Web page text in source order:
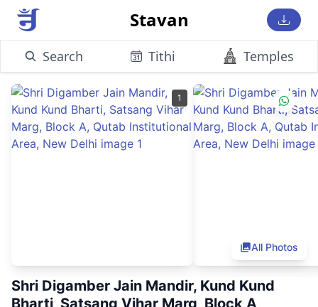
Stavan
Search Tithi Temples
1
All Photos
Shri Digamber Jain Mandir, Kund Kund
Bharti, Satsang Vihar Marg, Block A,